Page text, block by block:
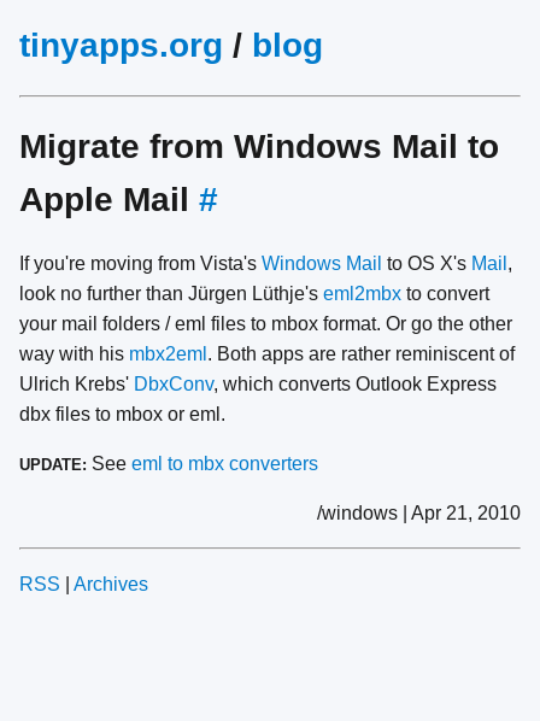
tinyapps.org / blog
Migrate from Windows Mail to
Apple Mail #
If you're moving from Vista's Windows Mail to OS X's Mail ,
look no further than Jürgen Lüthje's eml2mbx to convert
your mail folders / eml files to mbox format. Or go the other
way with his mbx2eml . Both apps are rather reminiscent of
Ulrich Krebs' DbxConv, which converts Outlook Express
dbx files to mbox or eml.
UPDATE: See eml to mbx converters
/windows | Apr 21, 2010
RSS Archives